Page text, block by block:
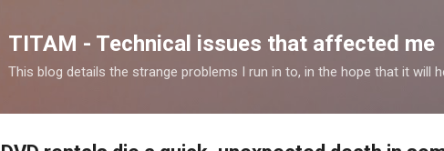
TITAM - Technical issues that affected me
This blog details the strange problems I run in to, in the hope that it will